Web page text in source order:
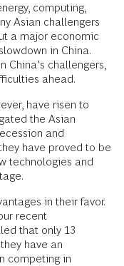
computing,
Asian challengers
a major economic
in China.
challengers,
ahead.
have risen to
the Asian
and
have proved to be
technologies and
in their favor.
recent
that only 13
have an
competing in